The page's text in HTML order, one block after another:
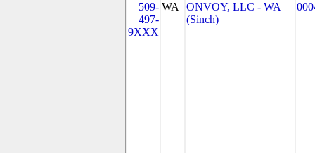
509-
497-
9XXX
WA
ONVOY, LLC - WA
(Sinch)